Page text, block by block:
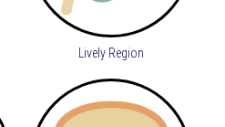
Lively Region